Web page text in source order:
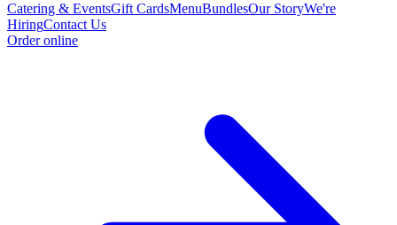
Catering & EventsGift CardsMenuBundlesOur StoryWe're
HiringContact Us
Order online